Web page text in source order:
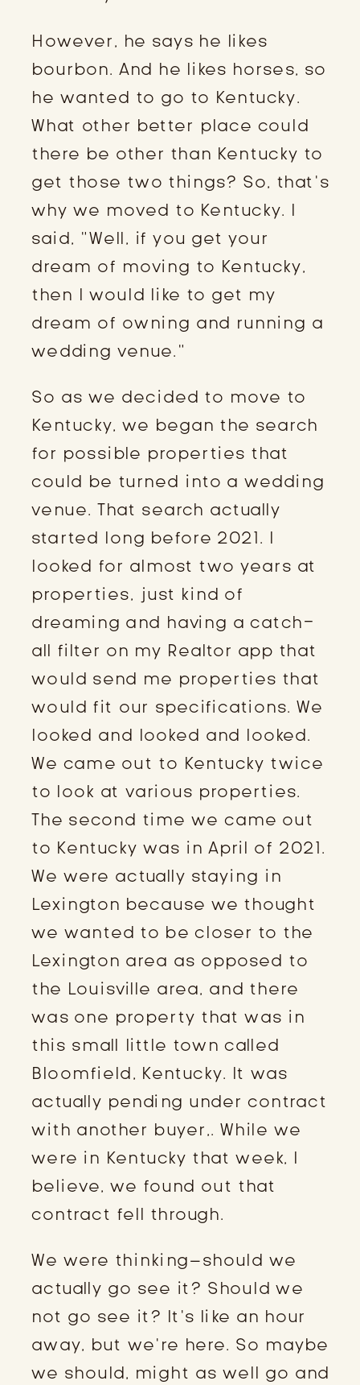
However, he says he likes
bourbon. And he likes horses, so
he wanted to go to Kentucky.
What other better place could
there be other than Kentucky to
get those two things? So, that’s
why we moved to Kentucky. I
said, “Well, if you get your
dream of moving to Kentucky,
then I would like to get my
dream of owning and running a
wedding venue.”
So as we decided to move to
Kentucky, we began the search
for possible properties that
could be turned into a wedding
venue. That search actually
started long before 2021. I
looked for almost two years at
properties, just kind of
dreaming and having a catch-
all filter on my Realtor app that
would send me properties that
would fit our specifications. We
looked and looked and looked.
We came out to Kentucky twice
to look at various properties.
The second time we came out
to Kentucky was in April of 2021.
We were actually staying in
Lexington because we thought
we wanted to be closer to the
Lexington area as opposed to
the Louisville area, and there
was one property that was in
this small little town called
Bloomfield, Kentucky. It was
actually pending under contract
with another buyer,. While we
were in Kentucky that week, I
believe, we found out that
contract fell through.
We were thinking–should we
actually go see it? Should we
not go see it? It’s like an hour
away, but we’re here. So maybe
we should, might as well go and